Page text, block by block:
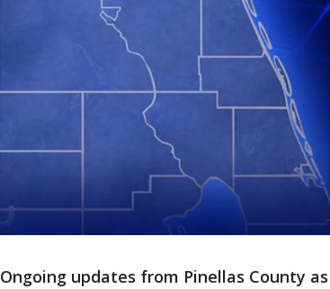
Ongoing updates from Pinellas County as